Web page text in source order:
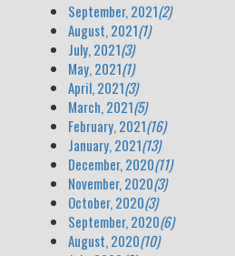
September, 2021(2)
August, 2021(1)
July, 2021(3)
May, 2021(1)
April, 2021(3)
March, 2021(5)
February, 2021(16)
January, 2021(13)
December, 2020(11)
November, 2020(3)
October, 2020(3)
September, 2020(6)
August, 2020(10)